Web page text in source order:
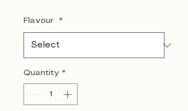
Flavour *
Quantity *